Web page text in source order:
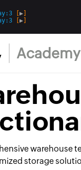
▶
▶
Academy
warehouse
storage